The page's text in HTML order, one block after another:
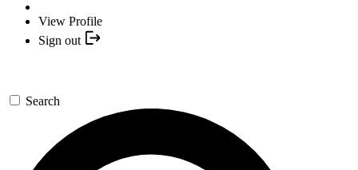
View Profile
Sign out
Search